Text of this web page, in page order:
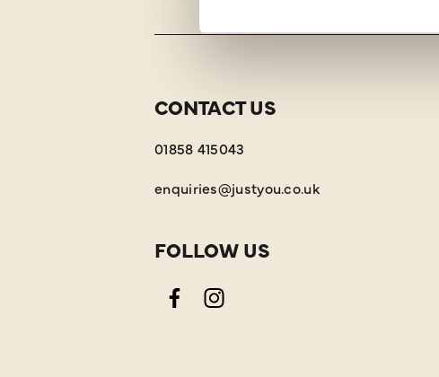
CONTACT US
01858 415043
enquiries@justyou.co.uk
FOLLOW US
FacebookInstagram